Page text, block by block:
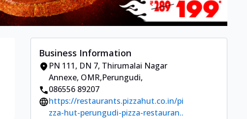
Business Information
PN 111, DN 7, Thirumalai Nagar
Annexe, OMR,Perungudi,
086556 89207
https://restaurants.pizzahut.co.in/pi
zza-hut-perungudi-pizza-restauran..